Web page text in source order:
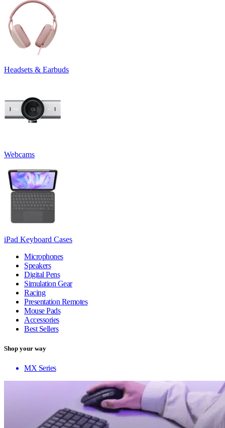
Headsets & Earbuds
Webcams
iPad Keyboard Cases
Microphones
Speakers
Digital Pens
Simulation Gear
Racing
Presentation Remotes
Mouse Pads
Accessories
Best Sellers
Shop your way
MX Series